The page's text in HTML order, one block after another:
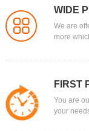
WIDE
We are
more
FIRST
You are
your